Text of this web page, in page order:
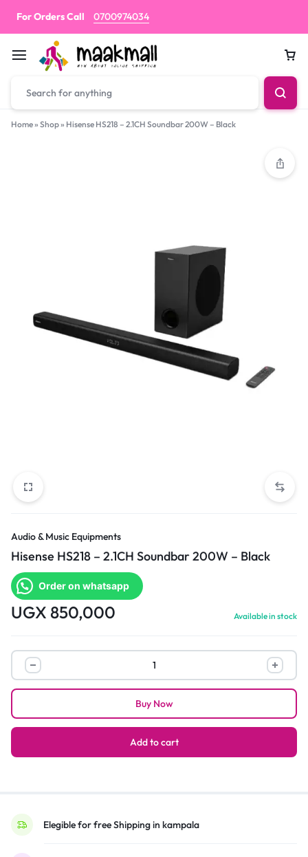
For Orders Call 0700974034
Home» Shop» Hisense HS218 – 2.1CH Soundbar 200W – Black
Audio & Music Equipments
Hisense HS218 – 2.1CH Soundbar 200W – Black
Order on whatsapp
UGX 850,000 Available in stock
Hisense
HS218
–
Soundbar
–
Add to cart
Buy Now
Elegible for free Shipping in kampala